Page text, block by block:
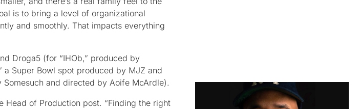
is to bring a level of organizational
and smoothly. That impacts everything
Droga5 (for “IHOb,” produced by
Super Bowl spot produced by MJZ and
and directed by Aoife McArdle).
Head of Production post. “Finding the right